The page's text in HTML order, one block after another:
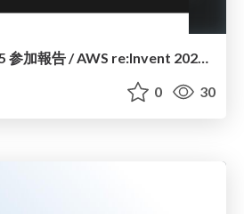
AWS re:Invent 2025 参加報告 / AWS re:Invent 2025 Participation Report
0 30